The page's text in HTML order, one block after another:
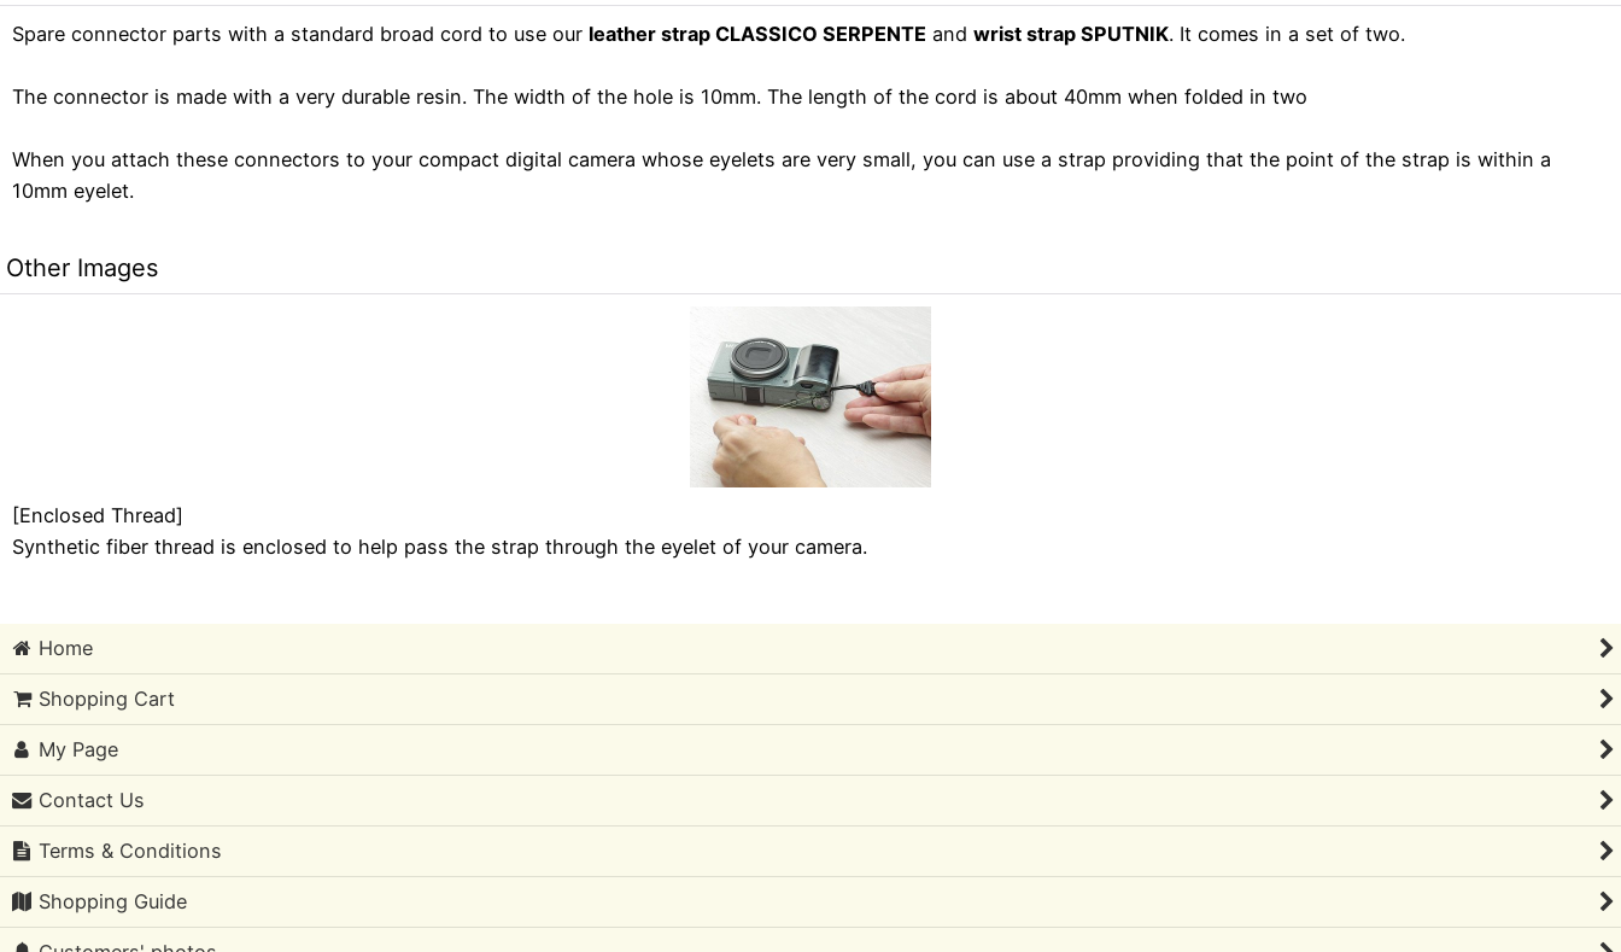
Spare connector parts with a standard broad cord to use our leather strap CLASSICO SERPENTE and wrist strap SPUTNIK. It comes in a set of two.
The connector is made with a very durable resin. The width of the hole is 10mm. The length of the cord is about 40mm when folded in two
When you attach these connectors to your compact digital camera whose eyelets are very small, you can use a strap providing that the point of the strap is within a
10mm eyelet.
Other Images
[Enclosed Thread]
Synthetic fiber thread is enclosed to help pass the strap through the eyelet of your camera.
Home
Shopping Cart
My Page
Contact Us
Terms & Conditions
Shopping Guide